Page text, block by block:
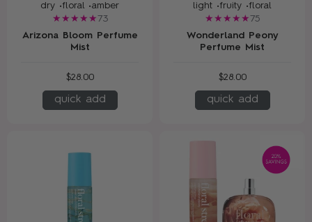
dry •floral •amber
73
Arizona Bloom Perfume
Mist
$28.00
quick add
light •fruity •floral
75
Wonderland Peony
Perfume Mist
$28.00
quick add